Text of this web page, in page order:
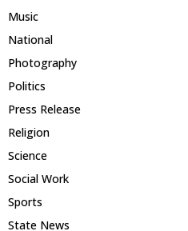
Music
National
Photography
Politics
Press Release
Religion
Science
Social Work
Sports
State News